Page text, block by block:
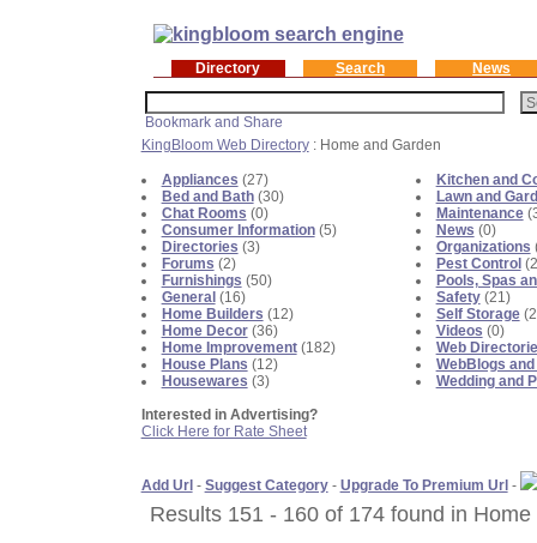
Directory Search News
KingBloom Web Directory: Home and Garden
Appliances (27)
Bed and Bath(30)
Chat Rooms (0)
Consumer Information(5)
Directories (3)
Forums (2)
Furnishings (50)
General(16)
Home Builders (12)
Home Decor(36)
Home Improvement(182)
House Plans (12)
Housewares (3)
Interested in Advertising?
Click Here for Rate Sheet
Kitchen and
Lawn and
Maintenance
News (0)
Organizations
Pest Control
Pools, Spas
Safety(21)
Self Storage
Videos (0)
Web
WebBlogs
Wedding and
Add Url- Suggest Category- Upgrade To Premium Url-
Results 151 - 160 of 174 found in